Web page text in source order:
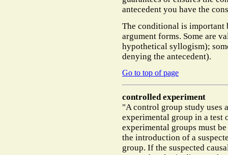
antecedent you have the
The conditional is important
argument forms. Some are
hypothetical syllogism);
denying the antecedent).
Go to top of page
controlled experiment
"A control group study uses
experimental group in a test
experimental groups must
the introduction of a
group. If the suspected